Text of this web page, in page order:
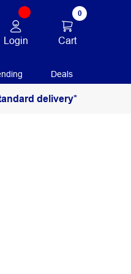
Login
0
Cart
Deals
delivery*